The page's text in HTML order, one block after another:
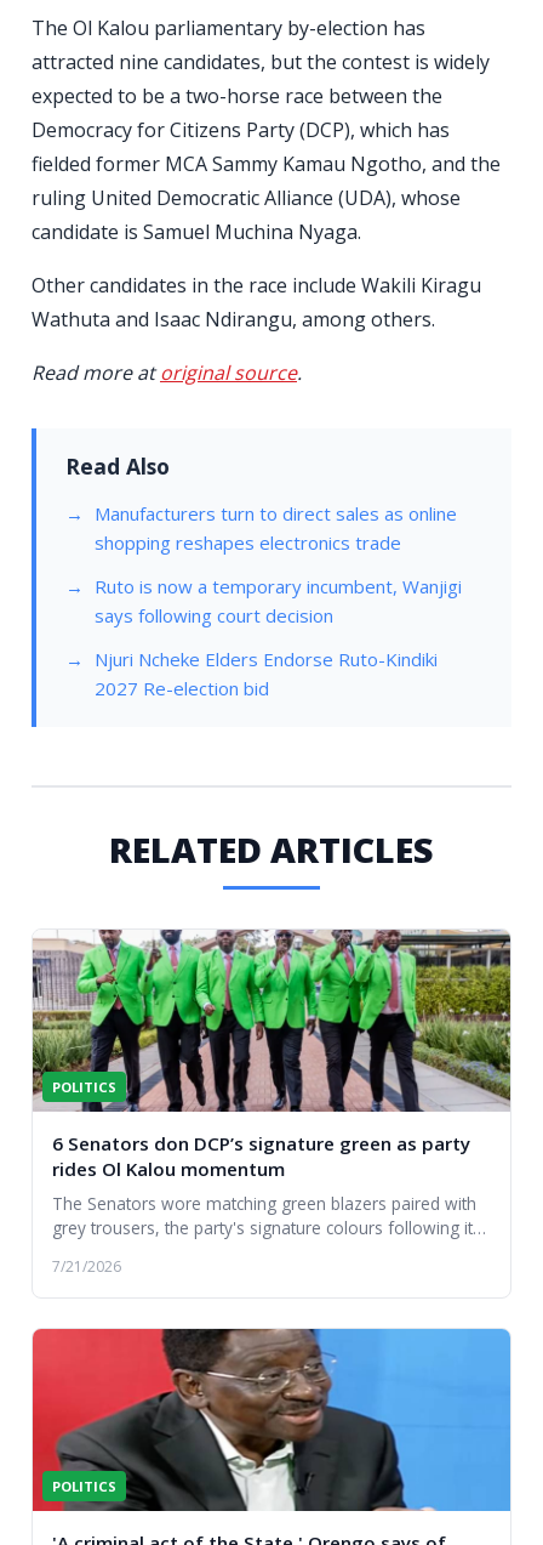
The Ol Kalou parliamentary by-election has
attracted nine candidates, but the contest is widely
expected to be a two-horse race between the
Democracy for Citizens Party (DCP), which has
fielded former MCA Sammy Kamau Ngotho, and the
ruling United Democratic Alliance (UDA), whose
candidate is Samuel Muchina Nyaga.
Other candidates in the race include Wakili Kiragu
Wathuta and Isaac Ndirangu, among others.
Read more atoriginal source.
Read Also
Manufacturers turn to direct sales as online
shopping reshapes electronics trade
Ruto is now a temporary incumbent, Wanjigi
says following court decision
Njuri Ncheke Elders Endorse Ruto-Kindiki
2027 Re-election bid
RELATED ARTICLES
POLITICS
6 Senators don DCP’s signature green as party
rides Ol Kalou momentum
The Senators wore matching green blazers paired with
grey trousers, the party's signature colours following its
7/21/2026
POLITICS